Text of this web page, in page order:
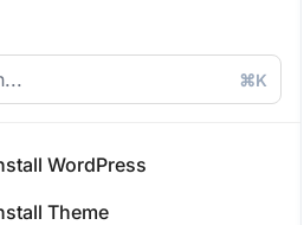
⌘K
WordPress
Theme